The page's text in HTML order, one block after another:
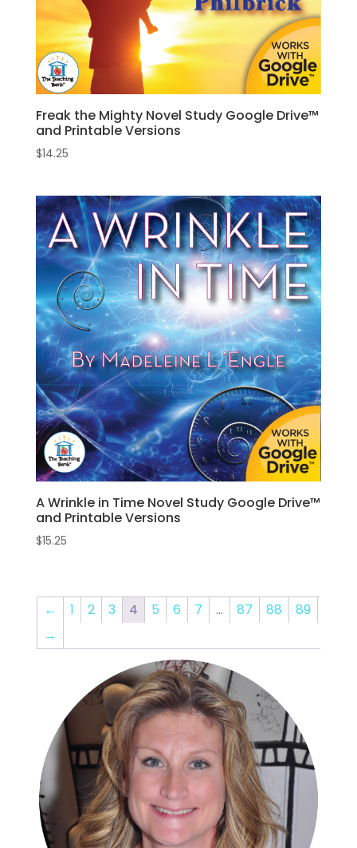
Freak the Mighty Novel Study Google Drive™
and Printable Versions
$14.25
A Wrinkle in Time Novel Study Google Drive™
and Printable Versions
$15.25
← 1 2 3 4 5 6 7 … 87 88
89
→